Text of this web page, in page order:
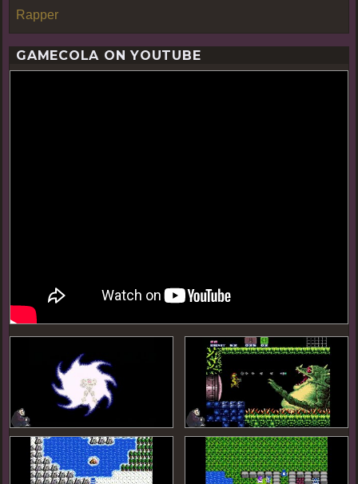
Rapper
GAMECOLA ON YOUTUBE